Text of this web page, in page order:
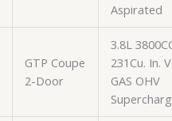
Aspirated
GTP Coupe
2-Door
3.8L
231Cu. In.
GAS OHV